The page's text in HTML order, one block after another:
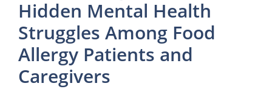
Hidden Mental Health
Struggles Among Food
Allergy Patients and
Caregivers